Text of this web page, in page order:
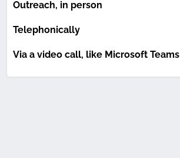
Outreach, in person
Telephonically
Via a video call, like Microsoft Teams